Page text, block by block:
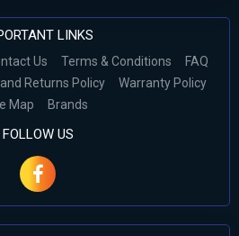
LINKS
Us Terms & Conditions
FAQ
Returns Policy
Warranty Policy
Map
Brands
FOLLOW US